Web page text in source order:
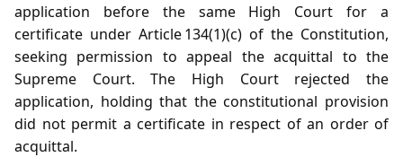
application before the same High Court for a
certificate under Article 134(1)(c) of the Constitution,
seeking permission to appeal the acquittal to the
Supreme Court. The High Court rejected the
application, holding that the constitutional provision
did not permit a certificate in respect of an order of
acquittal.